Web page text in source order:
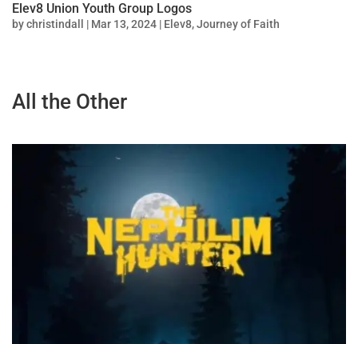
Elev8 Union Youth Group Logos
bychristindall | Mar 13, 2024 | Elev8,Journey of Faith
All the Other